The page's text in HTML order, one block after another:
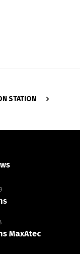
STATION
MaxAtec